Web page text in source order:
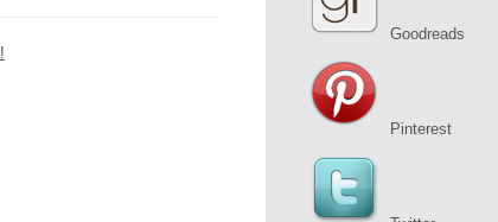
Goodreads
Pinterest